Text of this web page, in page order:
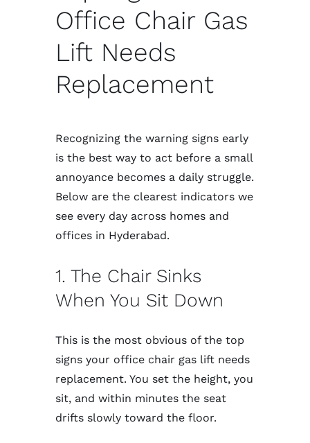
Office Chair Gas
Lift Needs
Replacement
Recognizing the warning signs early
is the best way to act before a small
annoyance becomes a daily struggle.
Below are the clearest indicators we
see every day across homes and
offices in Hyderabad.
1. The Chair Sinks
When You Sit Down
This is the most obvious of the top
signs your office chair gas lift needs
replacement. You set the height, you
sit, and within minutes the seat
drifts slowly toward the floor.